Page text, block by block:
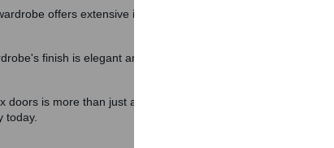
offers extensive internal storage, its design ensures
finish is elegant and easy to care for. A gentle wipe with
doors is more than just a storage solution; it's a statement
today.